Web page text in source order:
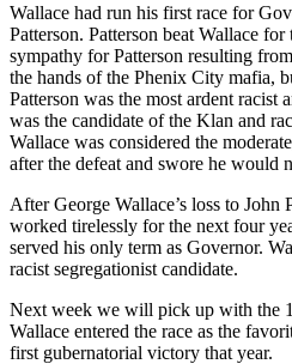
Wallace had run his first race for
Patterson. Patterson beat Wallace
sympathy for Patterson resulting
the hands of the Phenix City mafia,
Patterson was the most ardent racist
was the candidate of the Klan and
Wallace was considered the
after the defeat and swore he would
After George Wallace’s loss to John
worked tirelessly for the next four
served his only term as Governor.
racist segregationist candidate.
Next week we will pick up with the
Wallace entered the race as the
first gubernatorial victory that year.